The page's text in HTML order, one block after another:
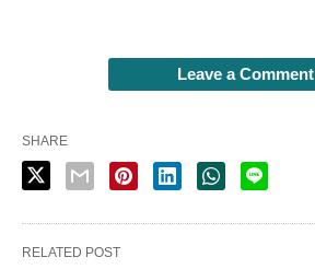
Leave a Comment
SHARE
RELATED POST